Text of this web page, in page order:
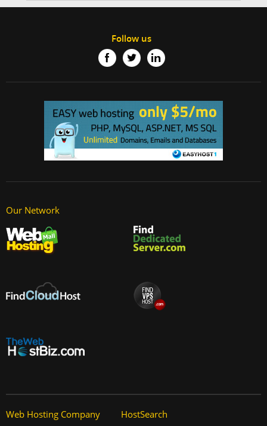
Follow us
Our Network
Web Hosting Company HostSearch